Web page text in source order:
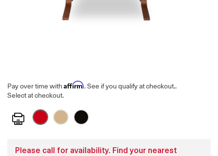
Pay over time with Affirm. See if you qualify at checkout..
Select at checkout.
Print
Please call for availability. Find your nearest